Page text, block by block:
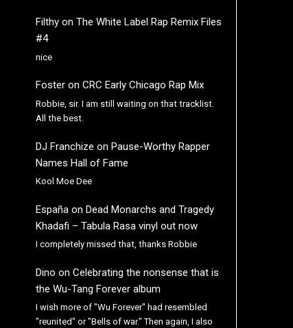
Filthyon The White Label Rap Remix Files
#4
nice
Fosteron CRC Early Chicago Rap Mix
Robbie, sir. I am still waiting on that tracklist.
All the best.
DJ Franchize on Pause-Worthy Rapper
Names Hall of Fame
Kool Moe Dee
Españaon Dead Monarchs and Tragedy
Khadafi – Tabula Rasa vinyl out now
I completely missed that, thanks Robbie
Dino on Celebrating the nonsense that is
the Wu-Tang Forever album
I wish more of "Wu Forever" had resembled
"reunited" or "Bells of war." Then again, I also